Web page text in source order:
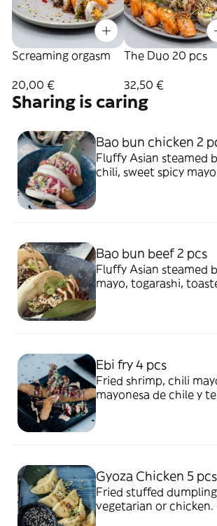
Screaming orgasm
20,00 €
The Duo 20 pcs
32,50 €
Sharing is caring
Bao bun chicken 2
Fluffy Asian steamed
chili, sweet spicy mayo, toasted
Bao bun beef 2 pcs
Fluffy Asian steamed
mayo, togarashi,
Ebi fry 4 pcs
Fried shrimp, chili mayo, teriyaki. -
mayonesa de chile y
Gyoza Chicken 5 pcs
Fried stuffed
vegetarian or chicken. - Empanadilla frita rellena, salsa